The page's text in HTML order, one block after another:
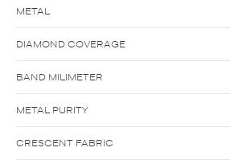
METAL
DIAMOND COVERAGE
BAND MILIMETER
METAL PURITY
CRESCENT FABRIC